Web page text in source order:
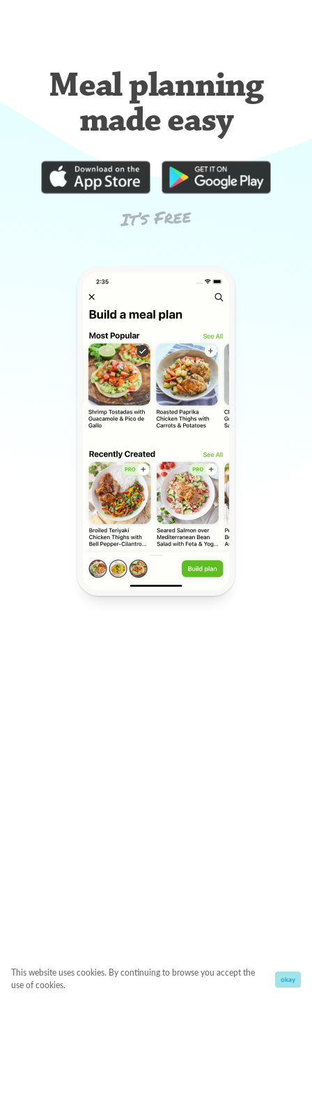
Meal planning
made easy
It’s Free
This website uses cookies. By continuing to browse you accept the
use of cookies.
okay